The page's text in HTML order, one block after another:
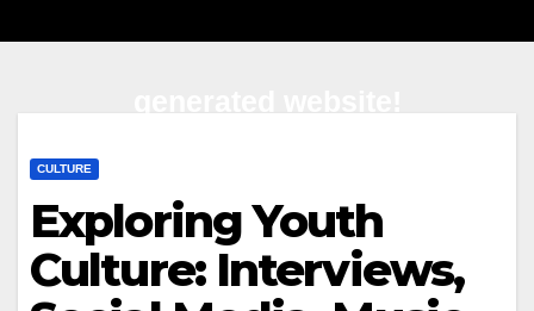
CULTURE
Exploring Youth
Culture: Interviews,